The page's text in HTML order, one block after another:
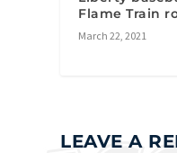
Flame Train
March 22, 2021
LEAVE A